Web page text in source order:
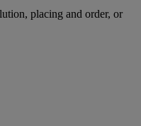
placing and order, or